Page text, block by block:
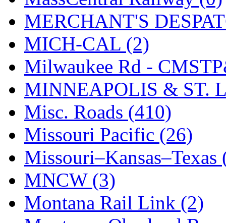
SMT (0)
SOFUE (0)
Soto (0)
South Korea (1)
South River Model
SR CO (0)
SR I-TECH (0)
SR/DDONG
St Petersburg Tram
MERCHANT'S
MICH-CAL (2)
Milwaukee Rd -
MINNEAPOLIS & ST.
Misc. Roads (410)
Missouri Pacific (26)
Missouri–Kansas–Texas
MNCW (3)
Montana Rail Link (2)